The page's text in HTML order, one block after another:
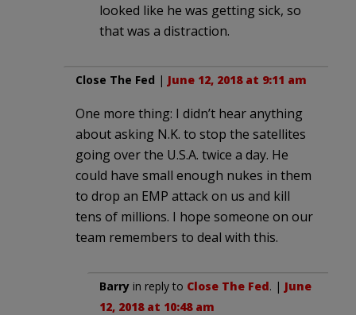
looked like he was getting sick, so
that was a distraction.
Close The Fed | June 12, 2018 at 9:11 am
One more thing: I didn’t hear anything
about asking N.K. to stop the satellites
going over the U.S.A. twice a day. He
could have small enough nukes in them
to drop an EMP attack on us and kill
tens of millions. I hope someone on our
team remembers to deal with this.
Barry in reply to Close The Fed. | June
12, 2018 at 10:48 am